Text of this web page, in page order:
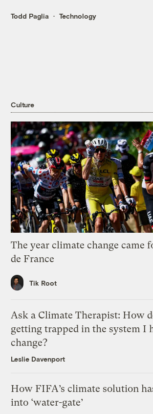
Todd Paglia Technology
Culture
The year climate change came
de France
Tik Root
Ask a Climate Therapist: How
getting trapped in the system I
change?
Leslie Davenport
How FIFA’s climate solution
into ‘water-gate’